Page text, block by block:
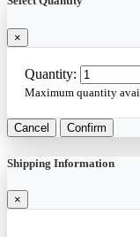
×
Quantity:
Maximum quantity
Cancel Confirm
Shipping Information
×